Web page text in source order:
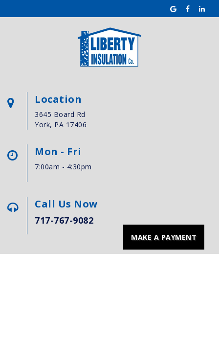
Location
3645 Board Rd
York, PA 17406
Mon - Fri
7:00am - 4:30pm
Call Us Now
717-767-9082
MAKE A PAYMENT